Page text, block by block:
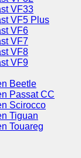
VF33
VF5 Plus
VF6
VF7
VF8
VF9
Beetle
Passat CC
Scirocco
Tiguan
Touareg